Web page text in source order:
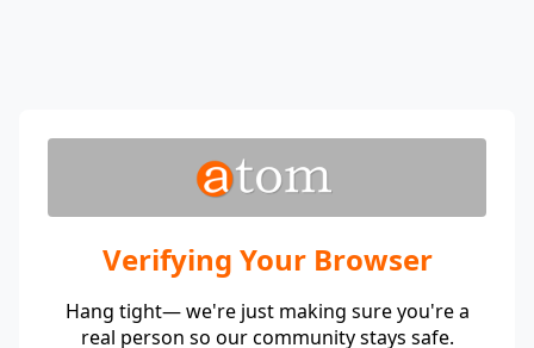
Verifying Your Browser
Hang tight— we're just making sure you're a
real person so our community stays safe.